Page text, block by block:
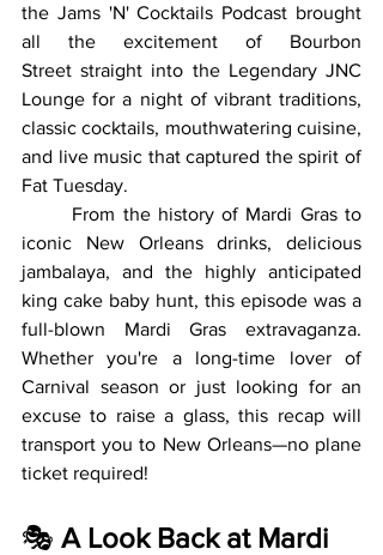
the Jams 'N' Cocktails Podcast brought
all the excitement of Bourbon
Street straight into the Legendary JNC
Lounge for a night of vibrant traditions,
classic cocktails, mouthwatering cuisine,
and live music that captured the spirit of
Fat Tuesday.
iconic New Orleans drinks, delicious
jambalaya, and the highly anticipated
king cake baby hunt, this episode was a
full-blown Mardi Gras extravaganza.
Whether you're a long-time lover of
Carnival season or just looking for an
excuse to raise a glass, this recap will
transport you to New Orleans—no plane
ticket required!
🎭 A Look Back at Mardi